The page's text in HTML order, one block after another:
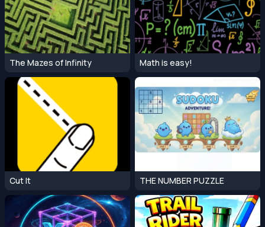
The Mazes of Infinity Math is easy!
Cut It THE NUMBER PUZZLE